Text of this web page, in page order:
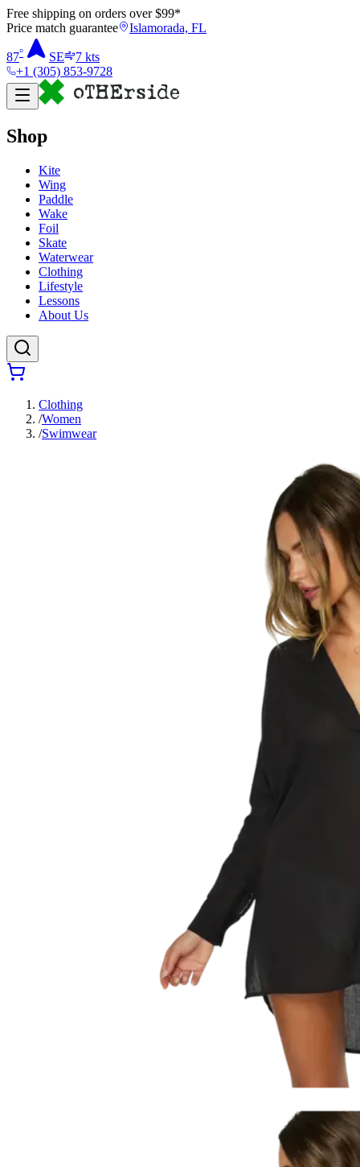
Free shipping on orders over $99*
Price match guarantee
Islamorada, FL
87° SE 7 kts
+1 (305) 853-9728
Shop
Kite
Wing
Paddle
Wake
Foil
Skate
Waterwear
Clothing
Lifestyle
Lessons
About Us
Clothing
/Women
/Swimwear